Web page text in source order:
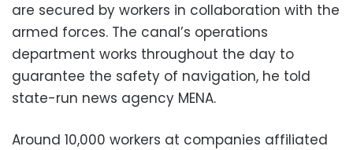
are secured by workers in collaboration with the
armed forces. The canal’s operations
department works throughout the day to
guarantee the safety of navigation, he told
state-run news agency MENA.
Around 10,000 workers at companies affiliated